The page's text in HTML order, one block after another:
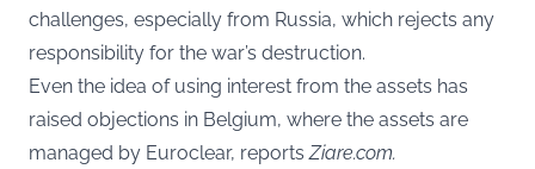
challenges, especially from Russia, which rejects any
responsibility for the war’s destruction.
Even the idea of using interest from the assets has
raised objections in Belgium, where the assets are
managed by Euroclear, reportsZiare.com.